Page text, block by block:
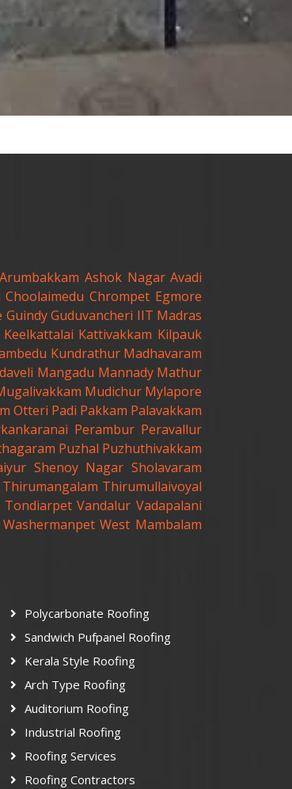
Arumbakkam Ashok Nagar Avadi
Choolaimedu Chrompet Egmore
Guindy Guduvancheri IIT Madras
Keelkattalai Kattivakkam Kilpauk
Kundrathur Madhavaram
Mangadu Mannady Mathur
Mudichur Mylapore
Otteri Padi Pakkam Palavakkam
Perambur Peravallur
Puzhal Puzhuthivakkam
Shenoy Nagar Sholavaram
Thirumangalam Thirumullaivoyal
Tondiarpet Vandalur Vadapalani
Washermanpet West Mambalam
Polycarbonate Roofing
Sandwich Pufpanel Roofing
Kerala Style Roofing
Arch Type Roofing
Auditorium Roofing
Industrial Roofing
Roofing Services
Roofing Contractors